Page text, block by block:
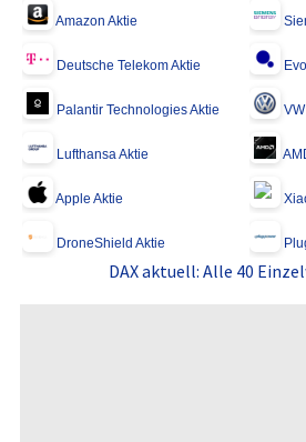
Amazon Aktie
Deutsche Telekom Aktie
Palantir Technologies Aktie
Lufthansa Aktie
Apple Aktie
DroneShield Aktie
DAX aktuell: Alle 40